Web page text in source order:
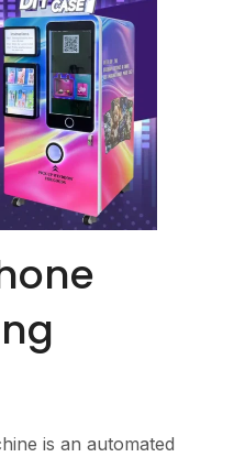
is an automated